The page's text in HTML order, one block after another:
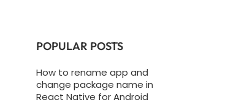
POPULAR POSTS
How to rename app and
change package name in
React Native for Android